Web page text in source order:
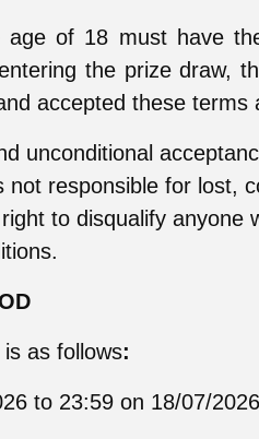
age of 18 must have
the prize draw,
accepted these terms
unconditional
not responsible for lost,
to disqualify anyone
as follows:
to 23:59 on 18/07/